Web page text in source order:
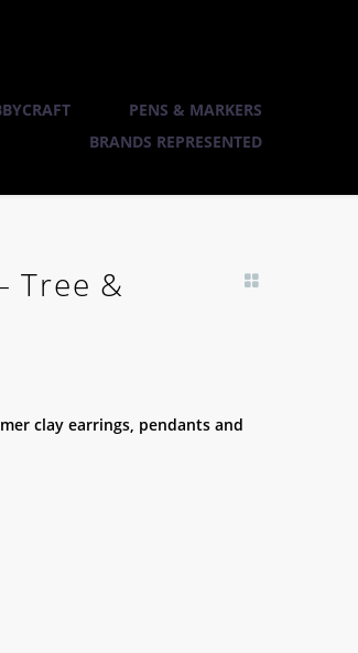
PENS & MARKERS
BRANDS REPRESENTED
Tree &
clay earrings, pendants and